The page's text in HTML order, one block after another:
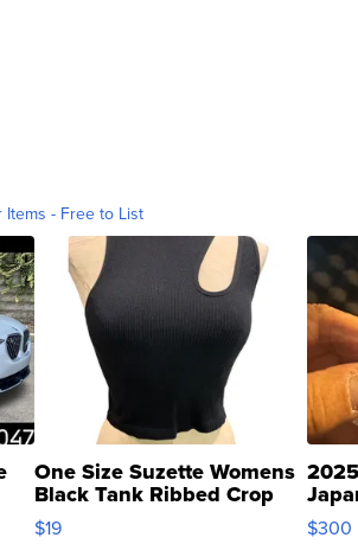
Items - Free to List
One Size Suzette Womens
Black Tank Ribbed Crop
Asymmetrical ...
$19 076/
$300